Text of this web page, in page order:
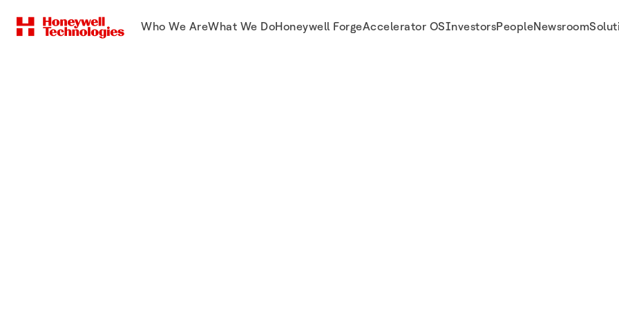
Who We AreWhat We DoHoneywell ForgeAccelerator OSInvestorsPeopleNewsroom